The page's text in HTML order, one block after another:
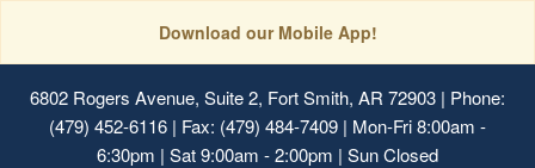
Download our Mobile App!
6802 Rogers Avenue, Suite 2, Fort Smith, AR 72903 | Phone:
(479) 452-6116 | Fax: (479) 484-7409 | Mon-Fri 8:00am -
6:30pm | Sat 9:00am - 2:00pm | Sun Closed